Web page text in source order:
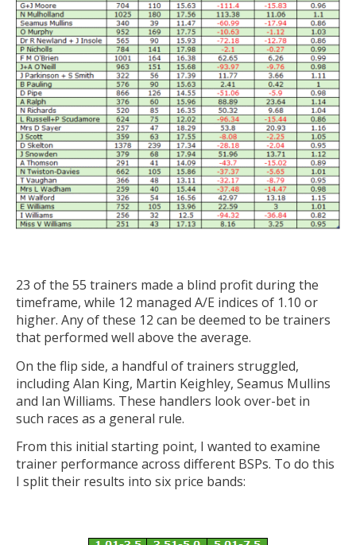
23 of the 55 trainers made a blind profit during the
timeframe, while 12 managed A/E indices of 1.10 or
higher. Any of these 12 can be deemed to be trainers
that performed well above the average.
On the flip side, a handful of trainers struggled,
including Alan King, Martin Keighley, Seamus Mullins
and Ian Williams. These handlers look over-bet in
such races as a general rule.
From this initial starting point, I wanted to examine
trainer performance across different BSPs. To do this
I split their results into six price bands: